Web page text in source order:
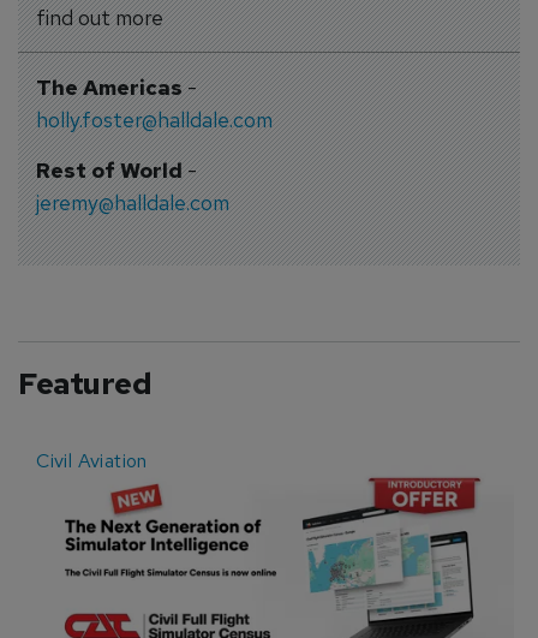
find out more
The Americas-
holly.foster@halldale.com
Rest of World-
jeremy@halldale.com
Featured
Civil Aviation